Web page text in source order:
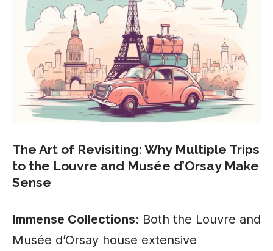
The Art of Revisiting: Why Multiple Trips
to the Louvre and Musée d’Orsay Make
Sense
Immense Collections: Both the Louvre and
Musée d’Orsay house extensive